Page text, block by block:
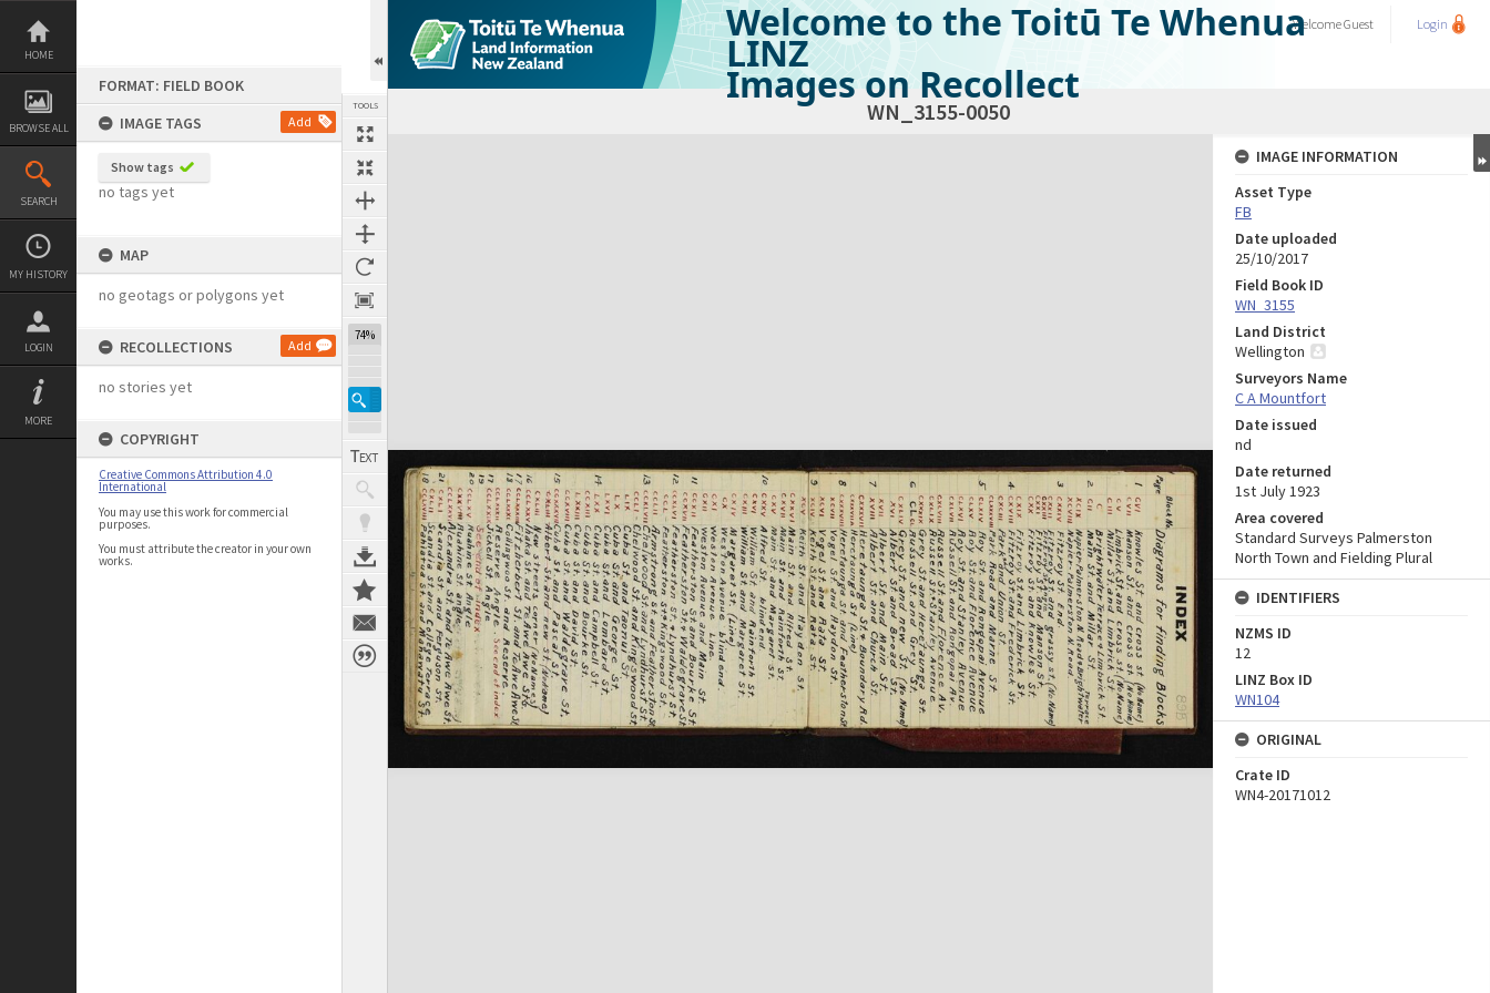
Skip
content
HOME
BROWSE ALL
SEARCH
MY HISTORY
LOGIN
MORE
FORMAT: FIELD BOOK
IMAGE TAGS
Add
Show tags
no tags yet
MAP
no geotags or polygons yet
RECOLLECTIONS Add
no stories yet
COPYRIGHT
Creative Commons Attribution 4.0
International
You may use this work for commercial
purposes.
You must attribute the creator in your own
works.
TOOLS
74%
Welcome to the Toitū Te Whenua
LINZ
Images on Recollect
WelcomeGuest Login
WN_3155-0050
Expand/collapse
IMAGE INFORMATION
Asset Type
FB
Date uploaded
25/10/2017
Field Book ID
WN_3155
Land District
Wellington
Surveyors Name
C A Mountfort
Date issued
nd
Date returned
1st July 1923
Area covered
Standard Surveys Palmerston
North Town and Fielding Plural
IDENTIFIERS
NZMS ID
12
LINZ Box ID
WN104
ORIGINAL
Crate ID
WN4-20171012